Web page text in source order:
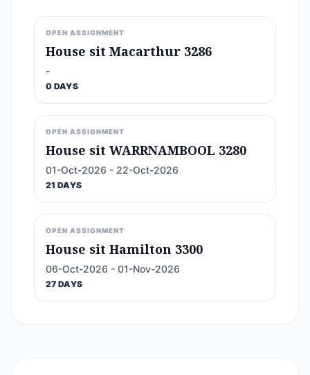
OPEN ASSIGNMENT
House sit Macarthur 3286
-
0 DAYS
OPEN ASSIGNMENT
House sit WARRNAMBOOL 3280
01-Oct-2026 - 22-Oct-2026
21 DAYS
OPEN ASSIGNMENT
House sit Hamilton 3300
06-Oct-2026 - 01-Nov-2026
27 DAYS